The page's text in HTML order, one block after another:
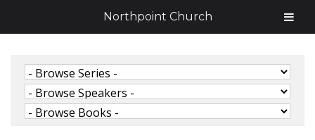
Northpoint Church